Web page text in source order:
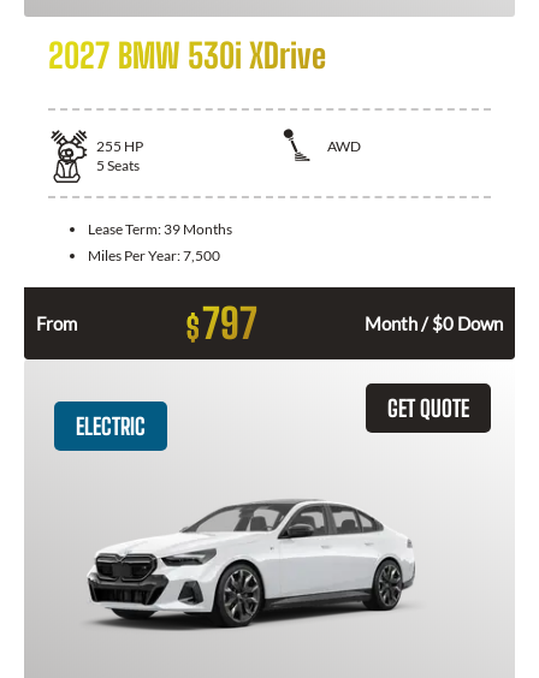
2027 BMW 530i XDrive
255 HP
AWD
5 Seats
Lease Term: 39 Months
Miles Per Year:7,500
From $797 Month / $0 Down
GET QUOTE
ELECTRIC